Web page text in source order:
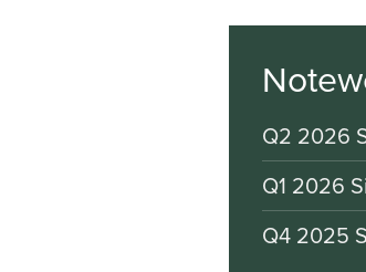
Q2 2026
Q1 2026
Q4 2025